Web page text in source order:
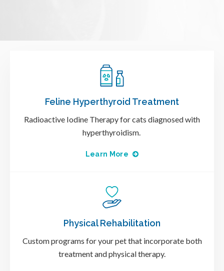
Feline Hyperthyroid Treatment
Radioactive Iodine Therapy for cats diagnosed with
hyperthyroidism.
Learn More
Physical Rehabilitation
Custom programs for your pet that incorporate both
treatment and physical therapy.